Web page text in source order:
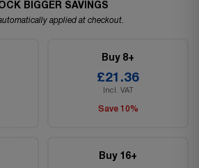
BIGGER SAVINGS
applied at checkout.
Buy 8+
£21.36
Incl. VAT
Save 10%
Buy 16+